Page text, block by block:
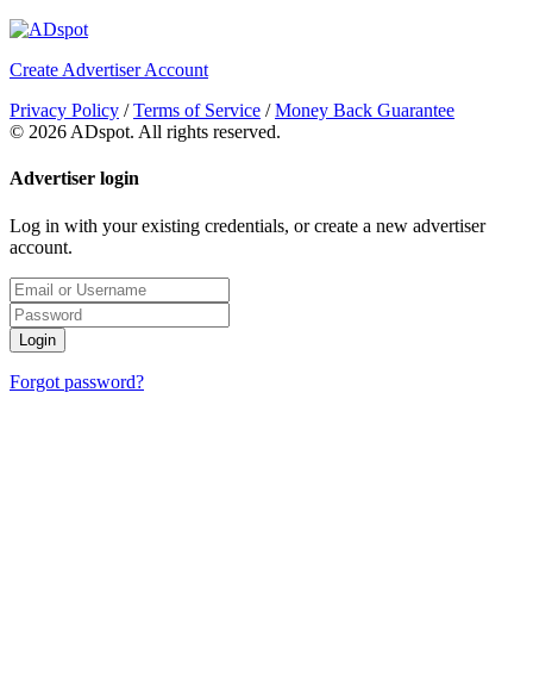
Create Advertiser Account
Privacy Policy / Terms of Service / Money Back Guarantee
© 2026 ADspot. All rights reserved.
Advertiser login
Log in with your existing credentials, or create a new advertiser
account.
Login
Forgot password?